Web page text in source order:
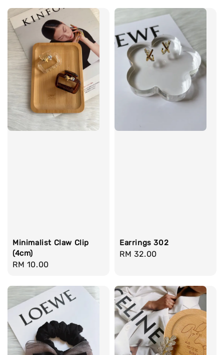
Minimalist Claw Clip
(4cm)
Regular
RM 10.00
Earrings 302
Regular
RM 32.00